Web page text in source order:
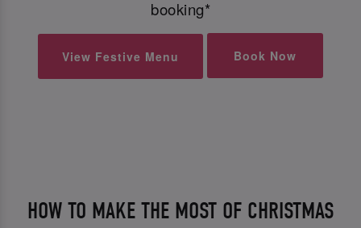
booking*
View Festive Menu Book Now
HOW TO MAKE THE MOST OF CHRISTMAS